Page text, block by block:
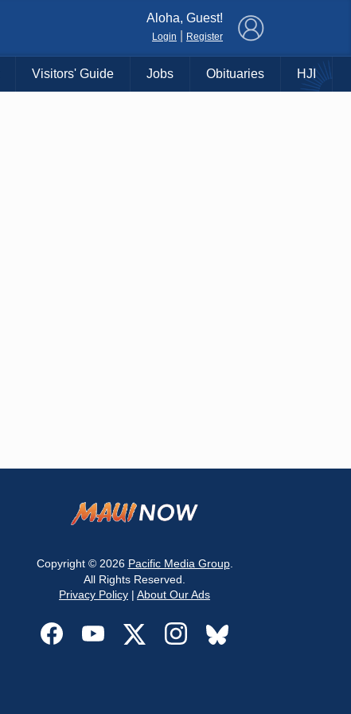
Aloha, Guest!
Login Register
Visitors' Guide Jobs Obituaries HJI
Copyright © 2026 Pacific Media Group.
All Rights Reserved.
Privacy Policy | About Our Ads